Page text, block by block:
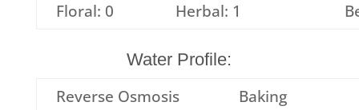
Floral: 0 Herbal: 1
Water Profile:
Reverse Osmosis
Baking